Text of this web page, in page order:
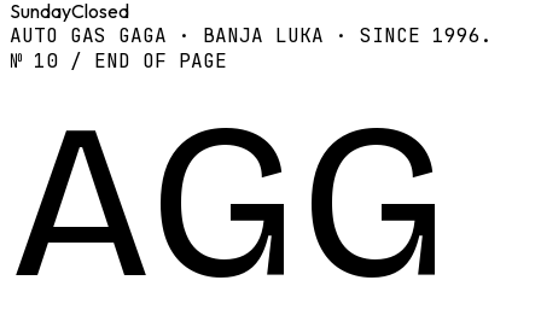
SundayClosed
AUTO GAS GAGA · BANJA LUKA · SINCE 1996.
№ 10 / END OF PAGE
AGG